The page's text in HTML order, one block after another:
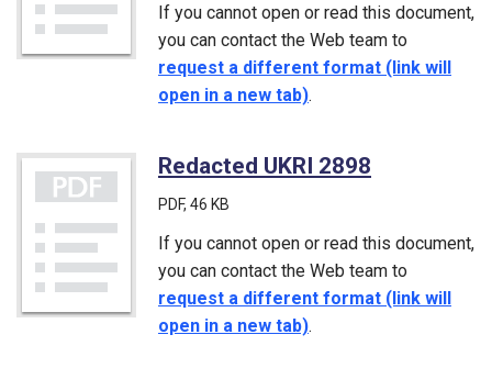
If you cannot open or read this document,
you can contact the Web team to
request a different format (link will
open in a new tab).
Redacted UKRI 2898
PDF, 46 KB
If you cannot open or read this document,
you can contact the Web team to
request a different format (link will
open in a new tab).